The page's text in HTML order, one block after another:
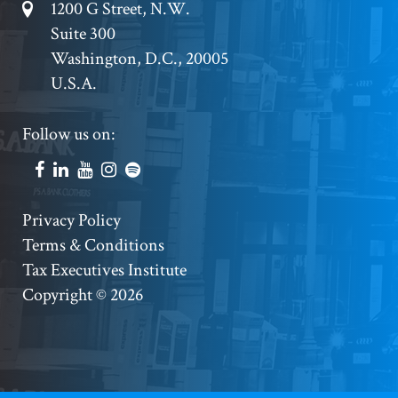
Footer
Address
1200 G Street, N.W.
Suite 300
Washington, D.C., 20005
U.S.A.
Footer
Social
Follow us on:
Footer
Copyright
Privacy Policy
Terms & Conditions
Tax Executives Institute
Copyright © 2026